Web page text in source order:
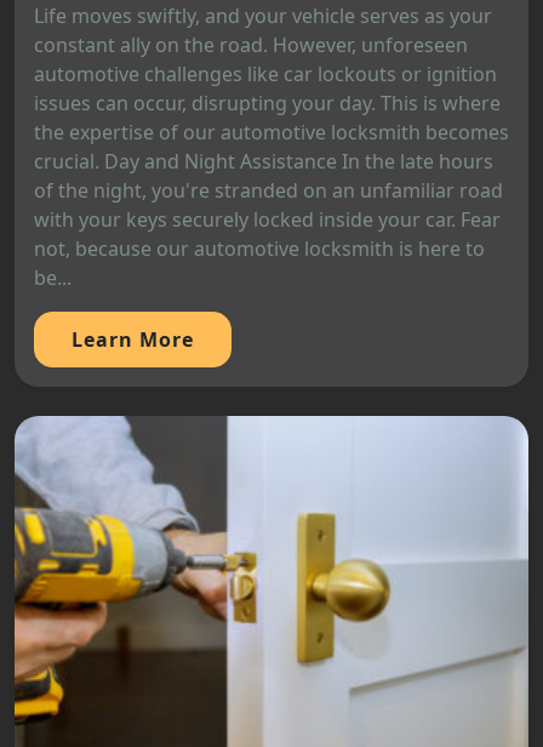
Life moves swiftly, and your vehicle serves as your
constant ally on the road. However, unforeseen
automotive challenges like car lockouts or ignition
issues can occur, disrupting your day. This is where
the expertise of our automotive locksmith becomes
crucial. Day and Night Assistance In the late hours
of the night, you're stranded on an unfamiliar road
with your keys securely locked inside your car. Fear
not, because our automotive locksmith is here to
be...
Learn More